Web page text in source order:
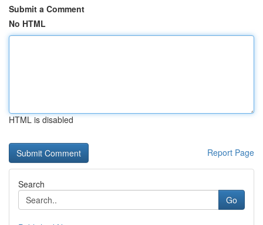
Submit a Comment
No HTML
HTML is disabled
Report Page
Search
Go